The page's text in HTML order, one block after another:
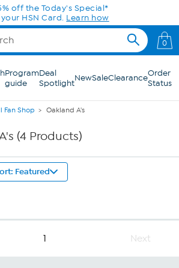
off the Today's Special*
HSN Card. Learn how
0
Program
guide
Deal
SpotlightNewSaleClearanceOrder
Status
Fan Shop Oakland A's
(4 Products)
Featured
1 Next